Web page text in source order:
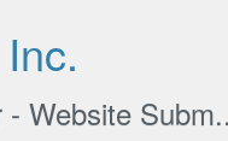
Website